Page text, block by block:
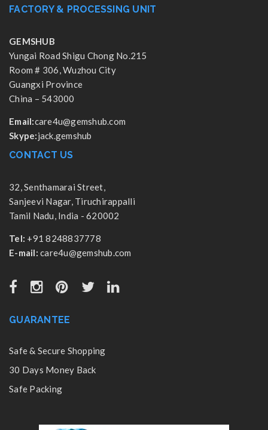
FACTORY & PROCESSING UNIT
GEMSHUB
Yungai Road Shigu Chong No.215
Room # 306, Wuzhou City
Guangxi Province
China – 543000
Email:care4u@gemshub.com
Skype:jack.gemshub
CONTACT US
32, Senthamarai Street,
Sanjeevi Nagar, Tiruchirappalli
Tamil Nadu, India - 620002
Tel: +91 8248837778
E-mail: care4u@gemshub.com
GUARANTEE
Safe & Secure Shopping
30 Days Money Back
Safe Packing